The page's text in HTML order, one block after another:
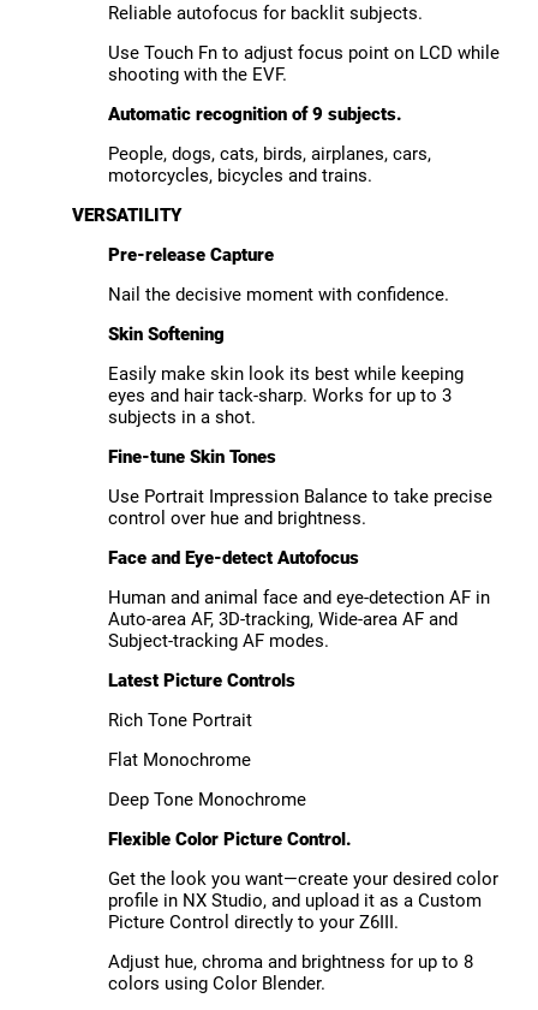
Reliable autofocus for backlit subjects.
Use Touch Fn to adjust focus point on LCD while
shooting with the EVF.
Automatic recognition of 9 subjects.
People, dogs, cats, birds, airplanes, cars,
motorcycles, bicycles and trains.
VERSATILITY
Pre-release Capture
Nail the decisive moment with confidence.
Skin Softening
Easily make skin look its best while keeping
eyes and hair tack-sharp. Works for up to 3
subjects in a shot.
Fine-tune Skin Tones
Use Portrait Impression Balance to take precise
control over hue and brightness.
Face and Eye-detect Autofocus
Human and animal face and eye-detection AF in
Auto-area AF, 3D-tracking, Wide-area AF and
Subject-tracking AF modes.
Latest Picture Controls
Rich Tone Portrait
Flat Monochrome
Deep Tone Monochrome
Flexible Color Picture Control.
Get the look you want—create your desired color
profile in NX Studio, and upload it as a Custom
Picture Control directly to your Z6III.
Adjust hue, chroma and brightness for up to 8
colors using Color Blender.